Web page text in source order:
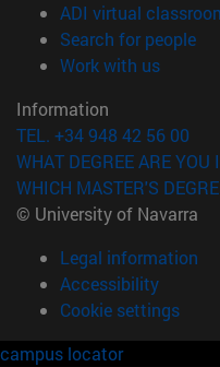
ADI virtual
Search for people
Work with us(opens
Information
TEL. +34 948 42 56 00
WHAT DEGREE ARE YOU
WHICH MASTER'S
© University of Navarra
Legal information
Accessibility
Cookie settings
campus locator